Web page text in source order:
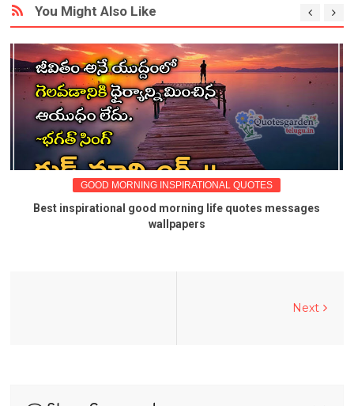
You Might Also Like
GOOD MORNING INSPIRATIONAL QUOTES
Best inspirational good morning life quotes messages
wallpapers
Next